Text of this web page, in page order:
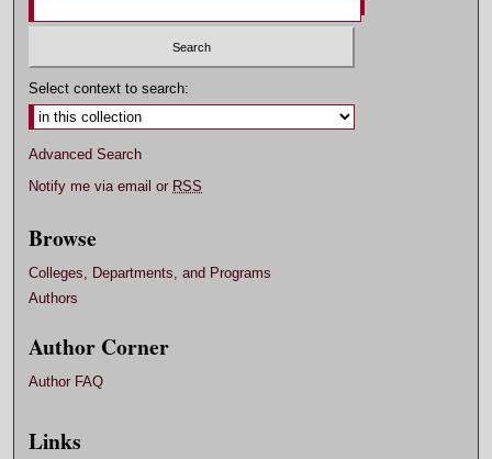
Select context to search:
Advanced Search
Notify me via email or RSS
Browse
Colleges, Departments, and Programs
Authors
Author Corner
Author FAQ
Links